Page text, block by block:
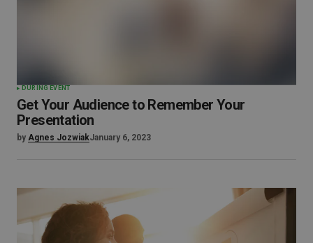
DURING EVENT
Get Your Audience to Remember Your
Presentation
by Agnes JozwiakJanuary 6, 2023